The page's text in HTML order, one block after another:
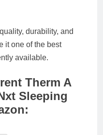
durability, and
it one of the best
available.
Therm A
Sleeping